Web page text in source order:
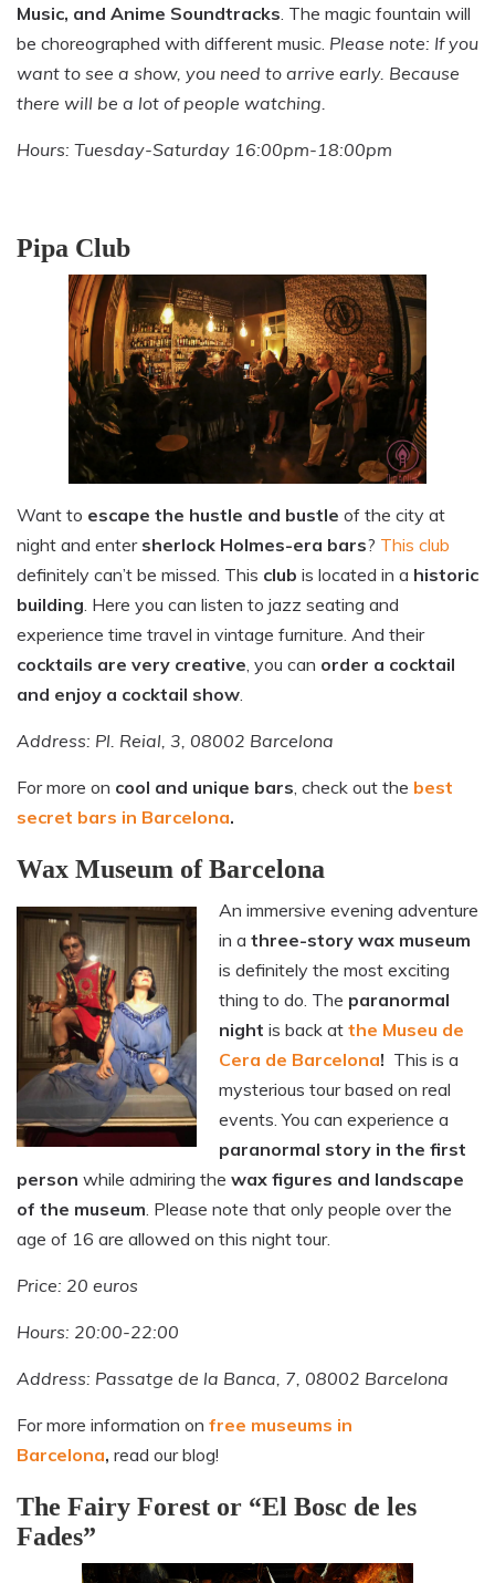
Music, and Anime Soundtracks . The magic fountain will
be choreographed with different music. Please note: If you
want to see a show, you need to arrive early. Because
there will be a lot of people watching.
Hours: Tuesday-Saturday 16:00pm-18:00pm
Pipa Club
Want to escape the hustle and bustle of the city at
night and enter sherlock Holmes-era bars? This club
definitely can’t be missed. This club is located in a historic
building . Here you can listen to jazz seating and
experience time travel in vintage furniture. And their
cocktails are very creative , you can order a cocktail
and enjoy a cocktail show
Address: Pl. Reial, 3, 08002 Barcelona
For more on cool and unique bars , check out the best
secret bars in Barcelona.
Wax Museum of Barcelona
An immersive evening adventure
in a three-story wax museum
is definitely the most exciting
thing to do. The paranormal
night is back at the Museu de
Cera de Barcelona! This is a
mysterious tour based on real
events. You can experience a
paranormal story in the first
person while admiring the wax figures and landscape
of the museum . Please note that only people over the
age of 16 are allowed on this night tour.
Price: 20 euros
Hours: 20:00-22:00
Address: Passatge de la Banca, 7, 08002 Barcelona
For more information on free museums in
Barcelona, read our blog!
The Fairy Forest or “El Bosc de les
Fades”